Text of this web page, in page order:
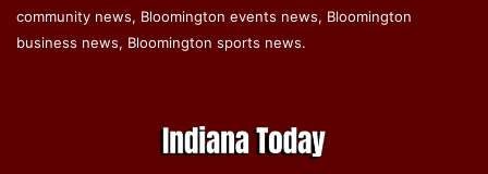
community news, Bloomington events news, Bloomington
business news, Bloomington sports news.